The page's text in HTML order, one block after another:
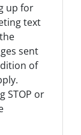
up for
text
sent
of
STOP or